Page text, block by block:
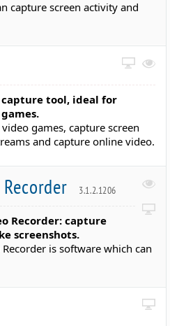
capture screen activity and
tool, ideal for
games, capture screen
and capture online video.
3.1.2.1206
Recorder: capture
screenshots.
Recorder is software which can